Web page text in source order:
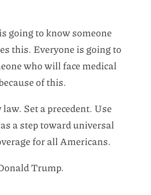
going to know someone
this. Everyone is going to
who will face medical
of this.
Set a precedent. Use
a step toward universal
for all Americans.
Trump.